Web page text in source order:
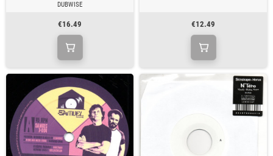
DUBWISE
€16.49 €12.49